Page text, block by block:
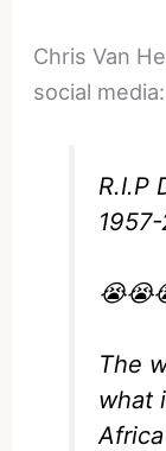
Chris Van
social media:
R.I.P
The
what
Africa